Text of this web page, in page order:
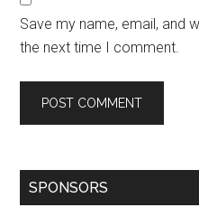
Save my name, email, and
the next time I comment.
SPONSORS